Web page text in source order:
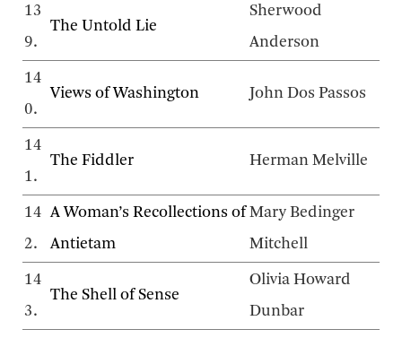
13
9.
The Untold Lie
Sherwood
Anderson
14
0.
Views of Washington John Dos Passos
14
1.
The Fiddler Herman Melville
14
2.
A Woman’s Recollections of
Antietam
Mary Bedinger
Mitchell
14
3.
The Shell of Sense
Olivia Howard
Dunbar